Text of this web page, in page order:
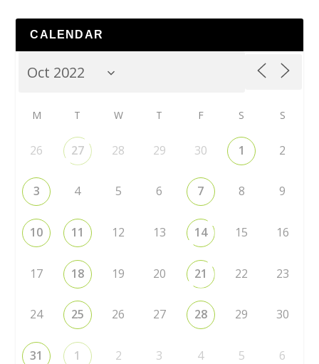
CALENDAR
M T W T F S S
26 27 28 29 30 1 2
3 4 5 6 7 8 9
10 11 12 13 14 15 16
17 18 19 20 21 22 23
24 25 26 27 28 29 30
31 1 2 3 4 5 6